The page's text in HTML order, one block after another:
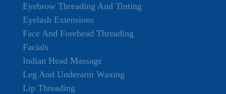
Eyebrow Threading And Tinting
Eyelash Extensions
Face And Forehead Threading
Facials
Indian Head Massage
Leg And Underarm Waxing
Lip Threading